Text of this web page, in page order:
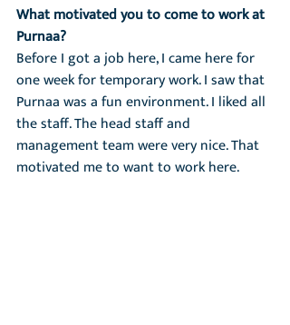
What motivated you to come to work at
Purnaa?
Before I got a job here, I came here for
one week for temporary work. I saw that
Purnaa was a fun environment. I liked all
the staff. The head staff and
management team were very nice. That
motivated me to want to work here.